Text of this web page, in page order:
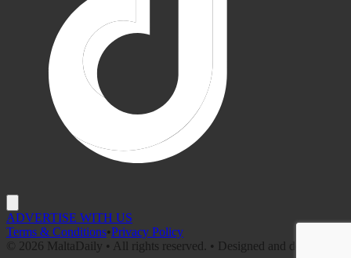
ADVERTISE WITH US
Terms & Conditions•Privacy Policy
©
2026 MaltaDaily • All rights reserved. • Designed and developed